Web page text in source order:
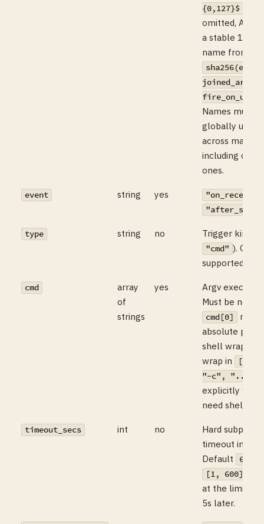
{0,127}$
omitted, AIMX
a stable 12-
name from
joined_argv +
Names must
globally
across
including
ones.
event string yes
"on_receive"
"after_send"
type string no Trigger kind
"cmd" ). Only
supported
cmd
array
of
strings
yes
Argv exec’d
Must be non-
cmd[0]
must
absolute path.
shell
wrap in
["/
"-c", "..."]
explicitly
need shell
timeout_secs int no
Hard
timeout in
Default
60
[1, 600]
at the limit,
5s later.